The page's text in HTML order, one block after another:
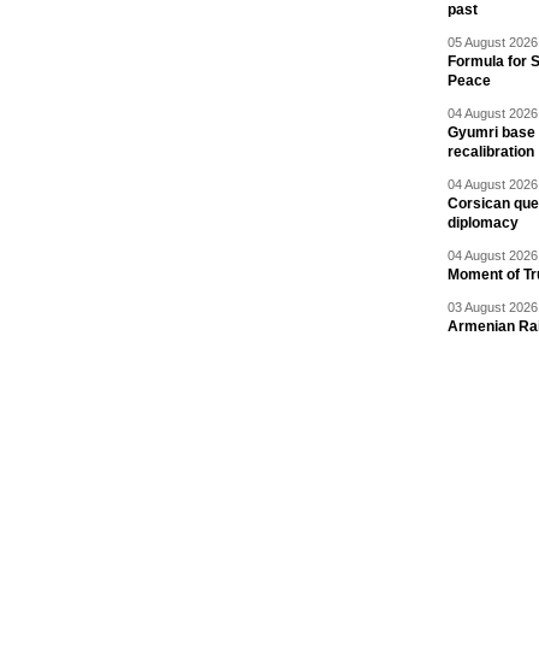
past
05 August
Formula for
Peace
04 August
Gyumri base
recalibration
04 August
Corsican
diplomacy
04 August
Moment of
03 August
Armenian